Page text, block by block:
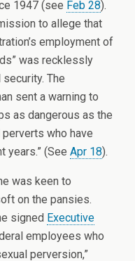
1947 (see Feb 28).
to allege that
employment of
was recklessly
security. The
sent a warning to
as dangerous as the
who have
years.” (See Apr 18).
was keen to
on the pansies.
signed Executive
employees who
perversion,”